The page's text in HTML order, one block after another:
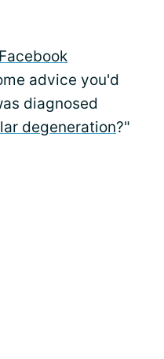
Facebook
advice you'd
diagnosed
degeneration?"